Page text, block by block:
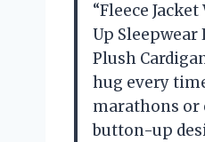
“Fleece
Up Sleepwear
Plush
hug every
marathons or
button-up